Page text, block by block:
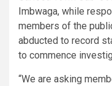
Imbwaga, while
members of the
abducted to record
to commence
“We are asking